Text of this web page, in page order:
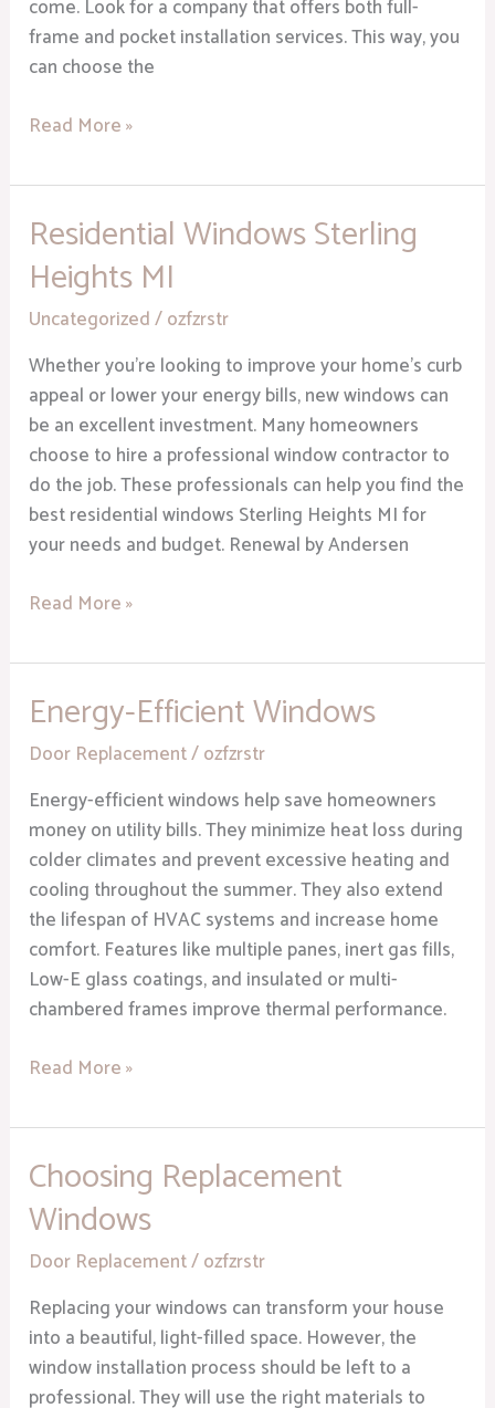
come. Look for a company that offers both full-
frame and pocket installation services. This way, you
can choose the
Read More »
Residential Windows Sterling
Heights MI
Uncategorized/ozfzrstr
Whether you’re looking to improve your home’s curb
appeal or lower your energy bills, new windows can
be an excellent investment. Many homeowners
choose to hire a professional window contractor to
do the job. These professionals can help you find the
best residential windows Sterling Heights MI for
your needs and budget. Renewal by Andersen
Residential
Windows
Sterling
Heights
Read More »
Energy-Efficient Windows
Door Replacement/ozfzrstr
Energy-efficient windows help save homeowners
money on utility bills. They minimize heat loss during
colder climates and prevent excessive heating and
cooling throughout the summer. They also extend
the lifespan of HVAC systems and increase home
comfort. Features like multiple panes, inert gas fills,
Low-E glass coatings, and insulated or multi-
chambered frames improve thermal performance.
Energy-
Efficient
Windows
Read More »
Choosing Replacement
Windows
Door Replacement/ozfzrstr
Replacing your windows can transform your house
into a beautiful, light-filled space. However, the
window installation process should be left to a
professional. They will use the right materials to
Choosing
Replacement
Windows